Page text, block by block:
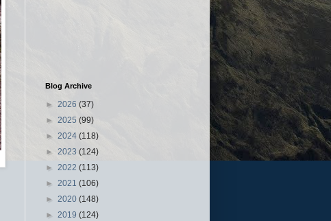
Blog Archive
► 2026 (37)
► 2025 (99)
► 2024 (118)
► 2023 (124)
► 2022 (113)
► 2021 (106)
► 2020 (148)
► 2019 (124)